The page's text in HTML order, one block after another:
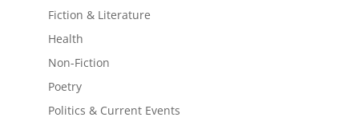
Fiction & Literature
Health
Non-Fiction
Poetry
Politics & Current Events